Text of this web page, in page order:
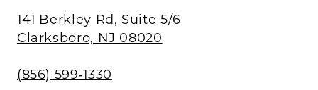
141 Berkley Rd, Suite 5/6
Clarksboro, NJ 08020
(856) 599‑1330